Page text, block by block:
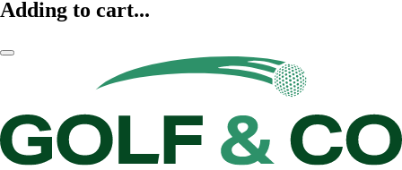
Adding to cart...